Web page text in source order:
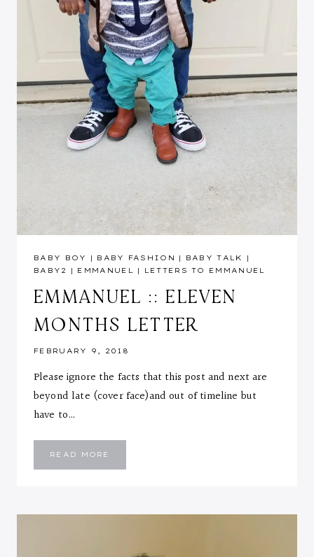
BABY BOY | BABY FASHION | BABY TALK
|
BABY2
| EMMANUEL | LETTERS TO EMMANUEL
EMMANUEL :: ELEVEN
MONTHS LETTER
FEBRUARY 9, 2018
Please ignore the facts that this post and next are
beyond late (cover face)and out of timeline but
have to…
READ MORE
ELEVEN